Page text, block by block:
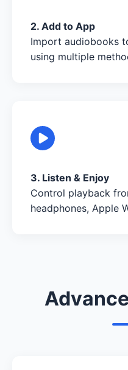
2. Add to App
Import audiobooks
using multiple
3. Listen & Enjoy
Control playback
headphones, Apple